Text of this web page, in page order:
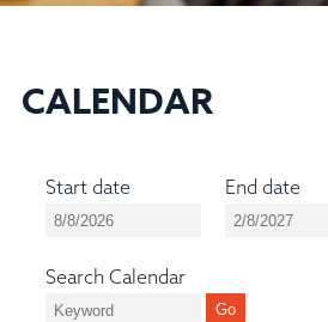
CALENDAR
Start date End date
Search Calendar